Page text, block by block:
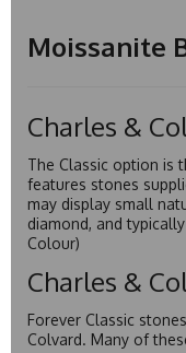
Moissanite
Charles &
The Classic option is
features stones
may display small
diamond, and
Colour)
Charles &
Forever Classic
Colvard. Many of